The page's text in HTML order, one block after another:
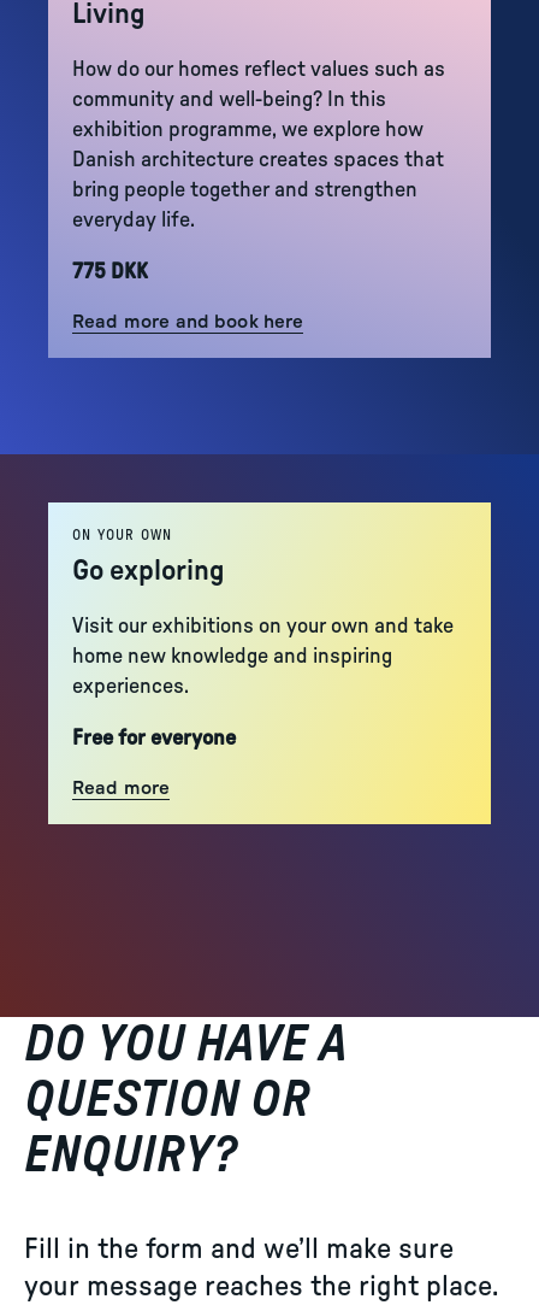
Living
How do our homes reflect values such as
community and well-being? In this
exhibition programme, we explore how
Danish architecture creates spaces that
bring people together and strengthen
everyday life.
775 DKK
Read more and book here
ON YOUR OWN
Go exploring
Visit our exhibitions on your own and take
home new knowledge and inspiring
experiences.
Free for everyone
Read more
DO YOU HAVE A
QUESTION OR
ENQUIRY?
Fill in the form and we’ll make sure
your message reaches the right place.